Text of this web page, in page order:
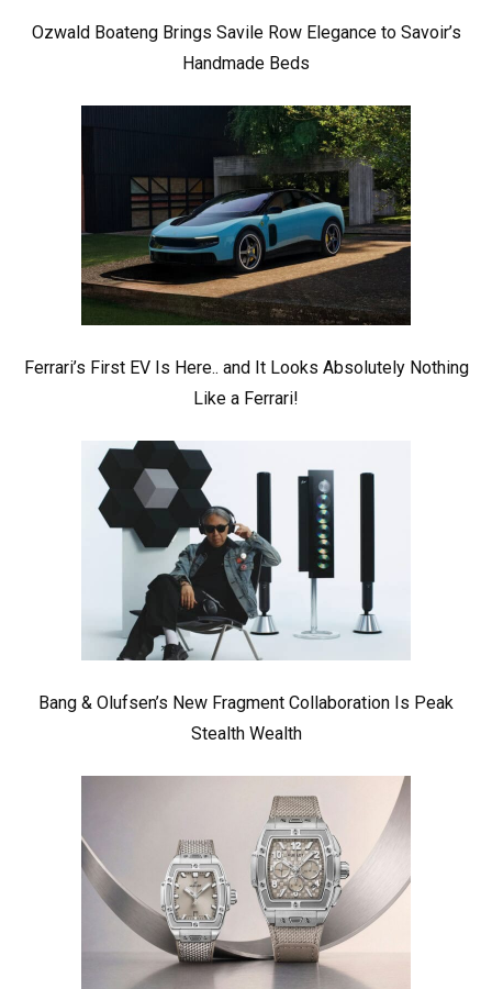
Ozwald Boateng Brings Savile Row Elegance to Savoir’s
Handmade Beds
Ferrari’s First EV Is Here.. and It Looks Absolutely Nothing
Like a Ferrari!
Bang & Olufsen’s New Fragment Collaboration Is Peak
Stealth Wealth